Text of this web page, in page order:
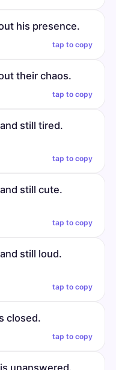
his presence.
tap to copy
their chaos.
tap to copy
still tired.
tap to copy
still cute.
tap to copy
still loud.
tap to copy
closed.
tap to copy
unanswered.